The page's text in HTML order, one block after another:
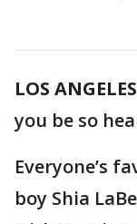
LOS ANGELES
you be so
Everyone’s
boy Shia